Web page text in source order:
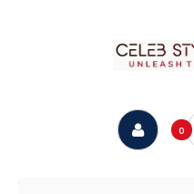
0